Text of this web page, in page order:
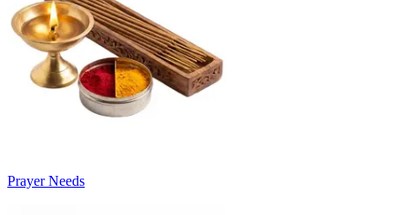
Prayer Needs